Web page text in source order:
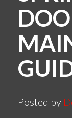
Posted by